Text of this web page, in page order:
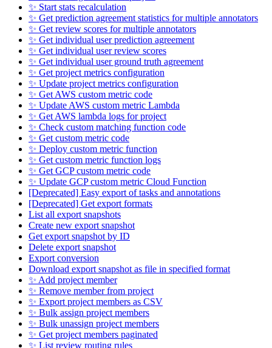
✨ Start stats recalculation
✨ Get prediction agreement statistics for multiple annotators
✨ Get review scores for multiple annotators
✨ Get individual user prediction agreement
✨ Get individual user review scores
✨ Get individual user ground truth agreement
✨ Get project metrics configuration
✨ Update project metrics configuration
✨ Get AWS custom metric code
✨ Update AWS custom metric Lambda
✨ Get AWS lambda logs for project
✨ Check custom matching function code
✨ Get custom metric code
✨ Deploy custom metric function
✨ Get custom metric function logs
✨ Get GCP custom metric code
✨ Update GCP custom metric Cloud Function
[Deprecated] Easy export of tasks and annotations
[Deprecated] Get export formats
List all export snapshots
Create new export snapshot
Get export snapshot by ID
Delete export snapshot
Export conversion
Download export snapshot as file in specified format
✨ Add project member
✨ Remove member from project
✨ Export project members as CSV
✨ Bulk assign project members
✨ Bulk unassign project members
✨ Get project members paginated
✨ List review routing rules